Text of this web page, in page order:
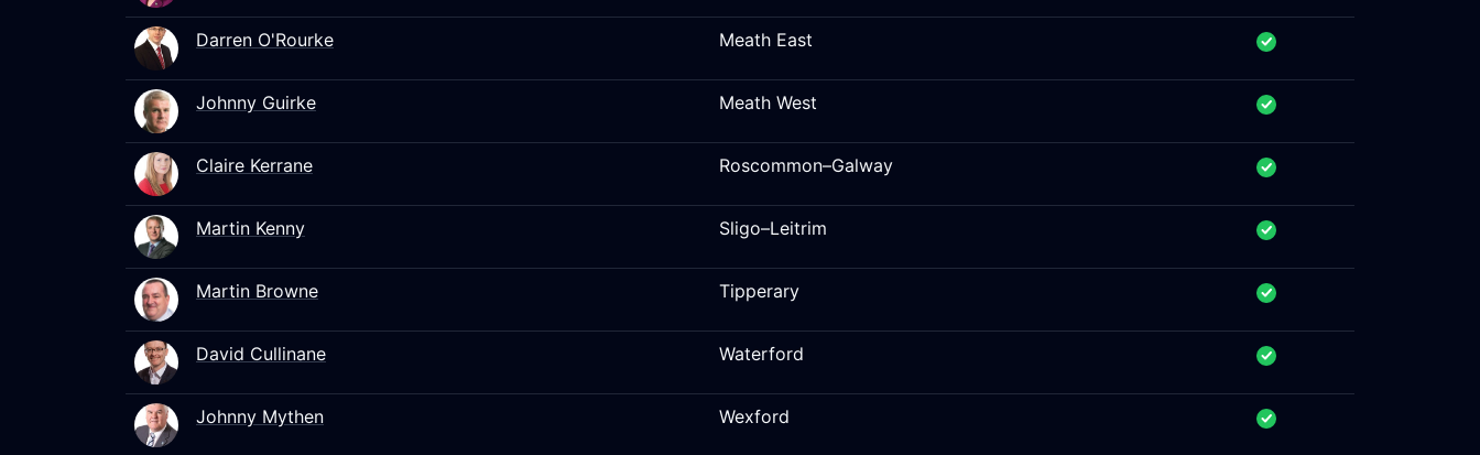
Darren O'Rourke Meath East
Johnny Guirke Meath West
Claire Kerrane Roscommon–Galway
Martin Kenny Sligo–Leitrim
Martin Browne Tipperary
David Cullinane Waterford
Johnny Mythen Wexford